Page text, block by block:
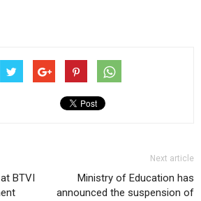
BTVI
Next article
Ministry of Education has
announced the suspension of